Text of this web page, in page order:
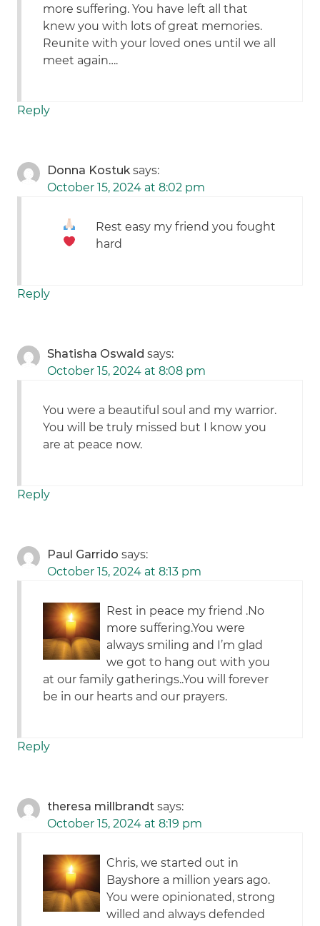
more suffering. You have left all that
knew you with lots of great memories.
Reunite with your loved ones until we all
meet again….
Reply
Donna Kostuk says:
October 15, 2024 at 8:02 pm
Rest easy my friendyou fought
hard
Reply
Shatisha Oswald says:
October 15, 2024 at 8:08 pm
You were a beautiful soul and my warrior.
You will be truly missed but I know you
are at peace now.
Reply
Paul Garrido says:
October 15, 2024 at 8:13 pm
Rest in peace my friend .No
more suffering.You were
always smiling and I’m glad
we got to hang out with you
at our family gatherings..You will forever
be in our hearts and our prayers.
Reply
theresa millbrandt says:
October 15, 2024 at 8:19 pm
Chris, we started out in
Bayshore a million years ago.
You were opinionated, strong
willed and always defended